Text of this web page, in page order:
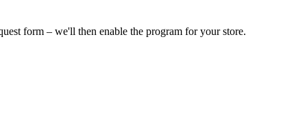
form – we'll then enable the program for your store.